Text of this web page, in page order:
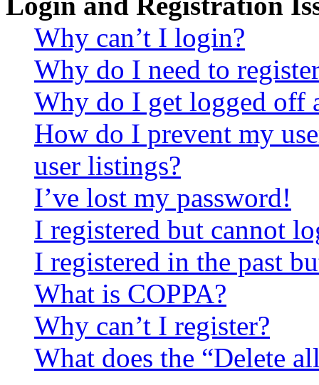
Why can’t I login?
Why do I need to
Why do I get logged off
How do I prevent my
user listings?
I’ve lost my password!
I registered but cannot
I registered in the past
What is COPPA?
Why can’t I register?
What does the “Delete